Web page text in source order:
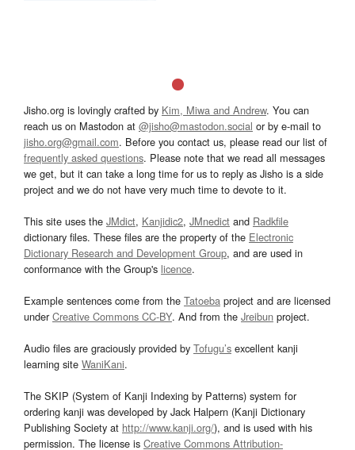
Jisho.org is lovingly crafted by Kim, Miwa and Andrew. You can
reach us on Mastodon at @jisho@mastodon.social or by e-mail to
jisho.org@gmail.com. Before you contact us, please read our list of
frequently asked questions. Please note that we read all messages
we get, but it can take a long time for us to reply as Jisho is a side
project and we do not have very much time to devote to it.
This site uses the JMdict, Kanjidic2, JMnedict and Radkfile
dictionary files. These files are the property of the Electronic
Dictionary Research and Development Group, and are used in
conformance with the Group's licence.
Example sentences come from the Tatoeba project and are licensed
underCreative Commons CC-BY. And from the Jreibun project.
Audio files are graciously provided by Tofugu’s excellent kanji
learning site WaniKani.
The SKIP (System of Kanji Indexing by Patterns) system for
ordering kanji was developed by Jack Halpern (Kanji Dictionary
Publishing Society at http://www.kanji.org/), and is used with his
permission. The license is Creative Commons Attribution-